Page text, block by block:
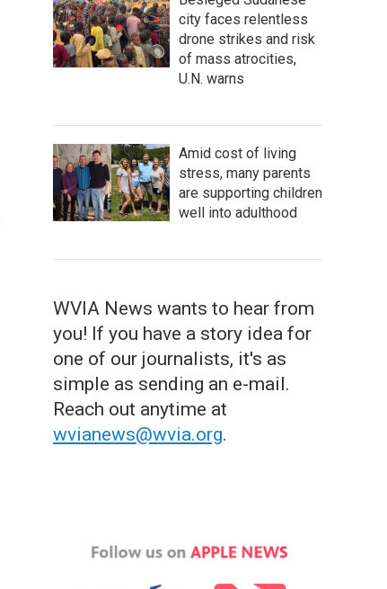
city faces relentless
drone strikes and risk
of mass atrocities,
U.N. warns
Amid cost of living
stress, many parents
are supporting children
well into adulthood
WVIA News wants to hear from
you! If you have a story idea for
one of our journalists, it's as
simple as sending an e-mail.
Reach out anytime at
wvianews@wvia.org.